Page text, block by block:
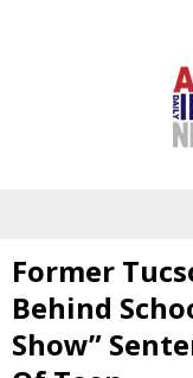
Former
Behind
Show”